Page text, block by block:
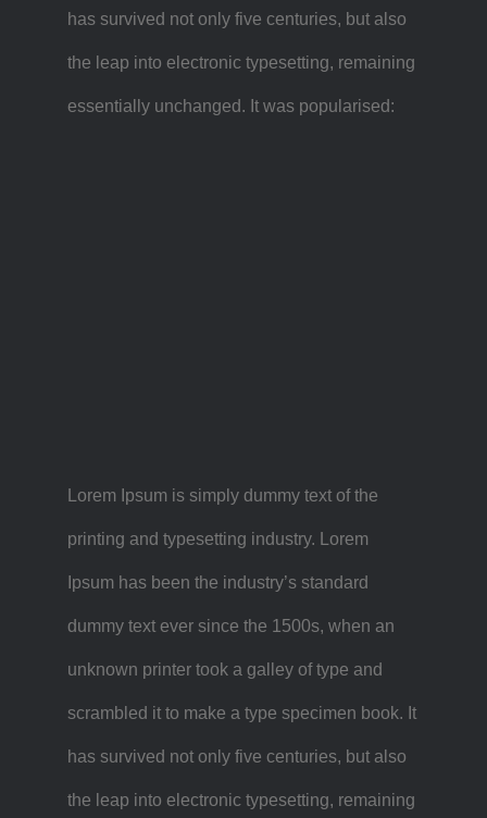
has survived not only five centuries, but also
the leap into electronic typesetting, remaining
essentially unchanged. It was popularised:
Lorem Ipsum is simply dummy text of the
printing and typesetting industry. Lorem
Ipsum has been the industry’s standard
dummy text ever since the 1500s, when an
unknown printer took a galley of type and
scrambled it to make a type specimen book. It
has survived not only five centuries, but also
the leap into electronic typesetting, remaining